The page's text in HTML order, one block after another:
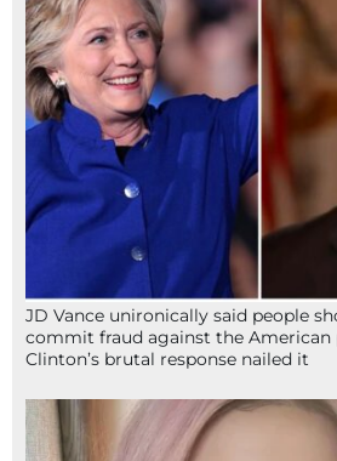
JD Vance unironically said people
commit fraud against the American
Clinton’s brutal response nailed it